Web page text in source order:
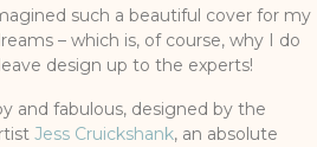
such a beautiful cover for my
– which is, of course, why I do
design up to the experts!
and fabulous, designed by the
Jess Cruickshank, an absolute